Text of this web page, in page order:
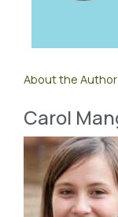
About the Author
Carol